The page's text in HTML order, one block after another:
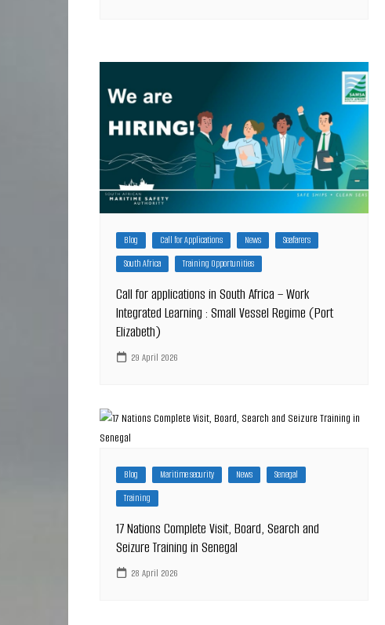
Blog Call for Applications News
Seafarers
South Africa
Training Opportunities
Call for applications in South Africa – Work
Integrated Learning : Small Vessel Regime (Port
Elizabeth)
29 April 2026
Blog Maritime security News
Senegal
Training
17 Nations Complete Visit, Board, Search and
Seizure Training in Senegal
28 April 2026